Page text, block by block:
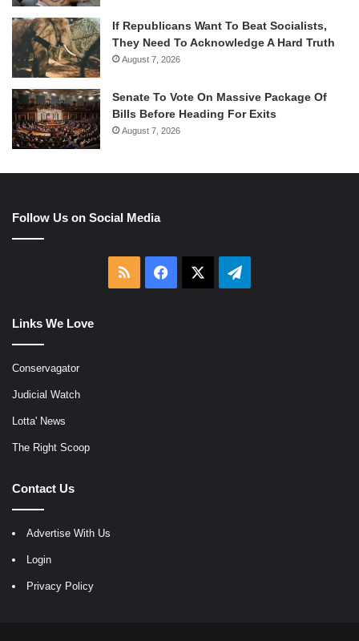
If Republicans Want To Beat Socialists,
They Need To Acknowledge A Hard Truth
August 7, 2026
Senate To Vote On Massive Package Of
Bills Before Heading For Exits
August 7, 2026
Follow Us on Social Media
RSS Facebook Telegram
Links We Love
Conservagator
Judicial Watch
Lotta' News
The Right Scoop
Contact Us
Advertise With Us
Login
Privacy Policy